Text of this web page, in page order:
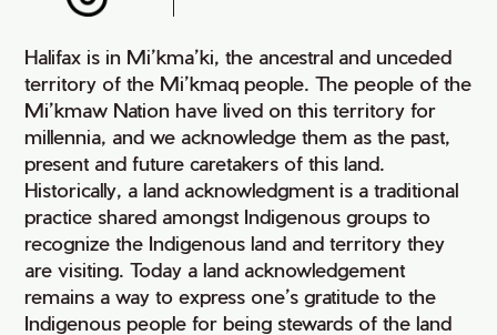
Halifax is in Mi’kma’ki, the ancestral and unceded
territory of the Mi’kmaq people. The people of the
Mi’kmaw Nation have lived on this territory for
millennia, and we acknowledge them as the past,
present and future caretakers of this land.
Historically, a land acknowledgment is a traditional
practice shared amongst Indigenous groups to
recognize the Indigenous land and territory they
are visiting. Today a land acknowledgement
remains a way to express one’s gratitude to the
Indigenous people for being stewards of the land